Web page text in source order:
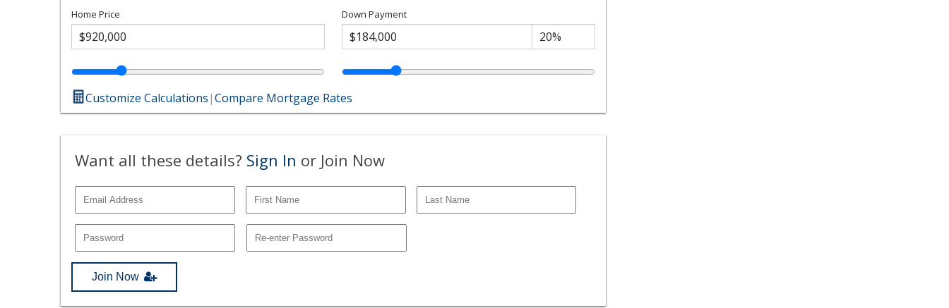
Home Price Down Payment
Customize Calculations|Compare Mortgage Rates
Want all these details? Sign In or Join Now
Join Now